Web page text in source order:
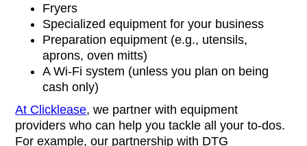
Fryers
Specialized equipment for your business
Preparation equipment (e.g., utensils,
aprons, oven mitts)
A Wi-Fi system (unless you plan on being
cash only)
At Clicklease, we partner with equipment
providers who can help you tackle all your to-dos.
For example, our partnership with DTG